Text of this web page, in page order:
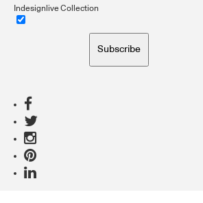
Indesignlive Collection
Subscribe